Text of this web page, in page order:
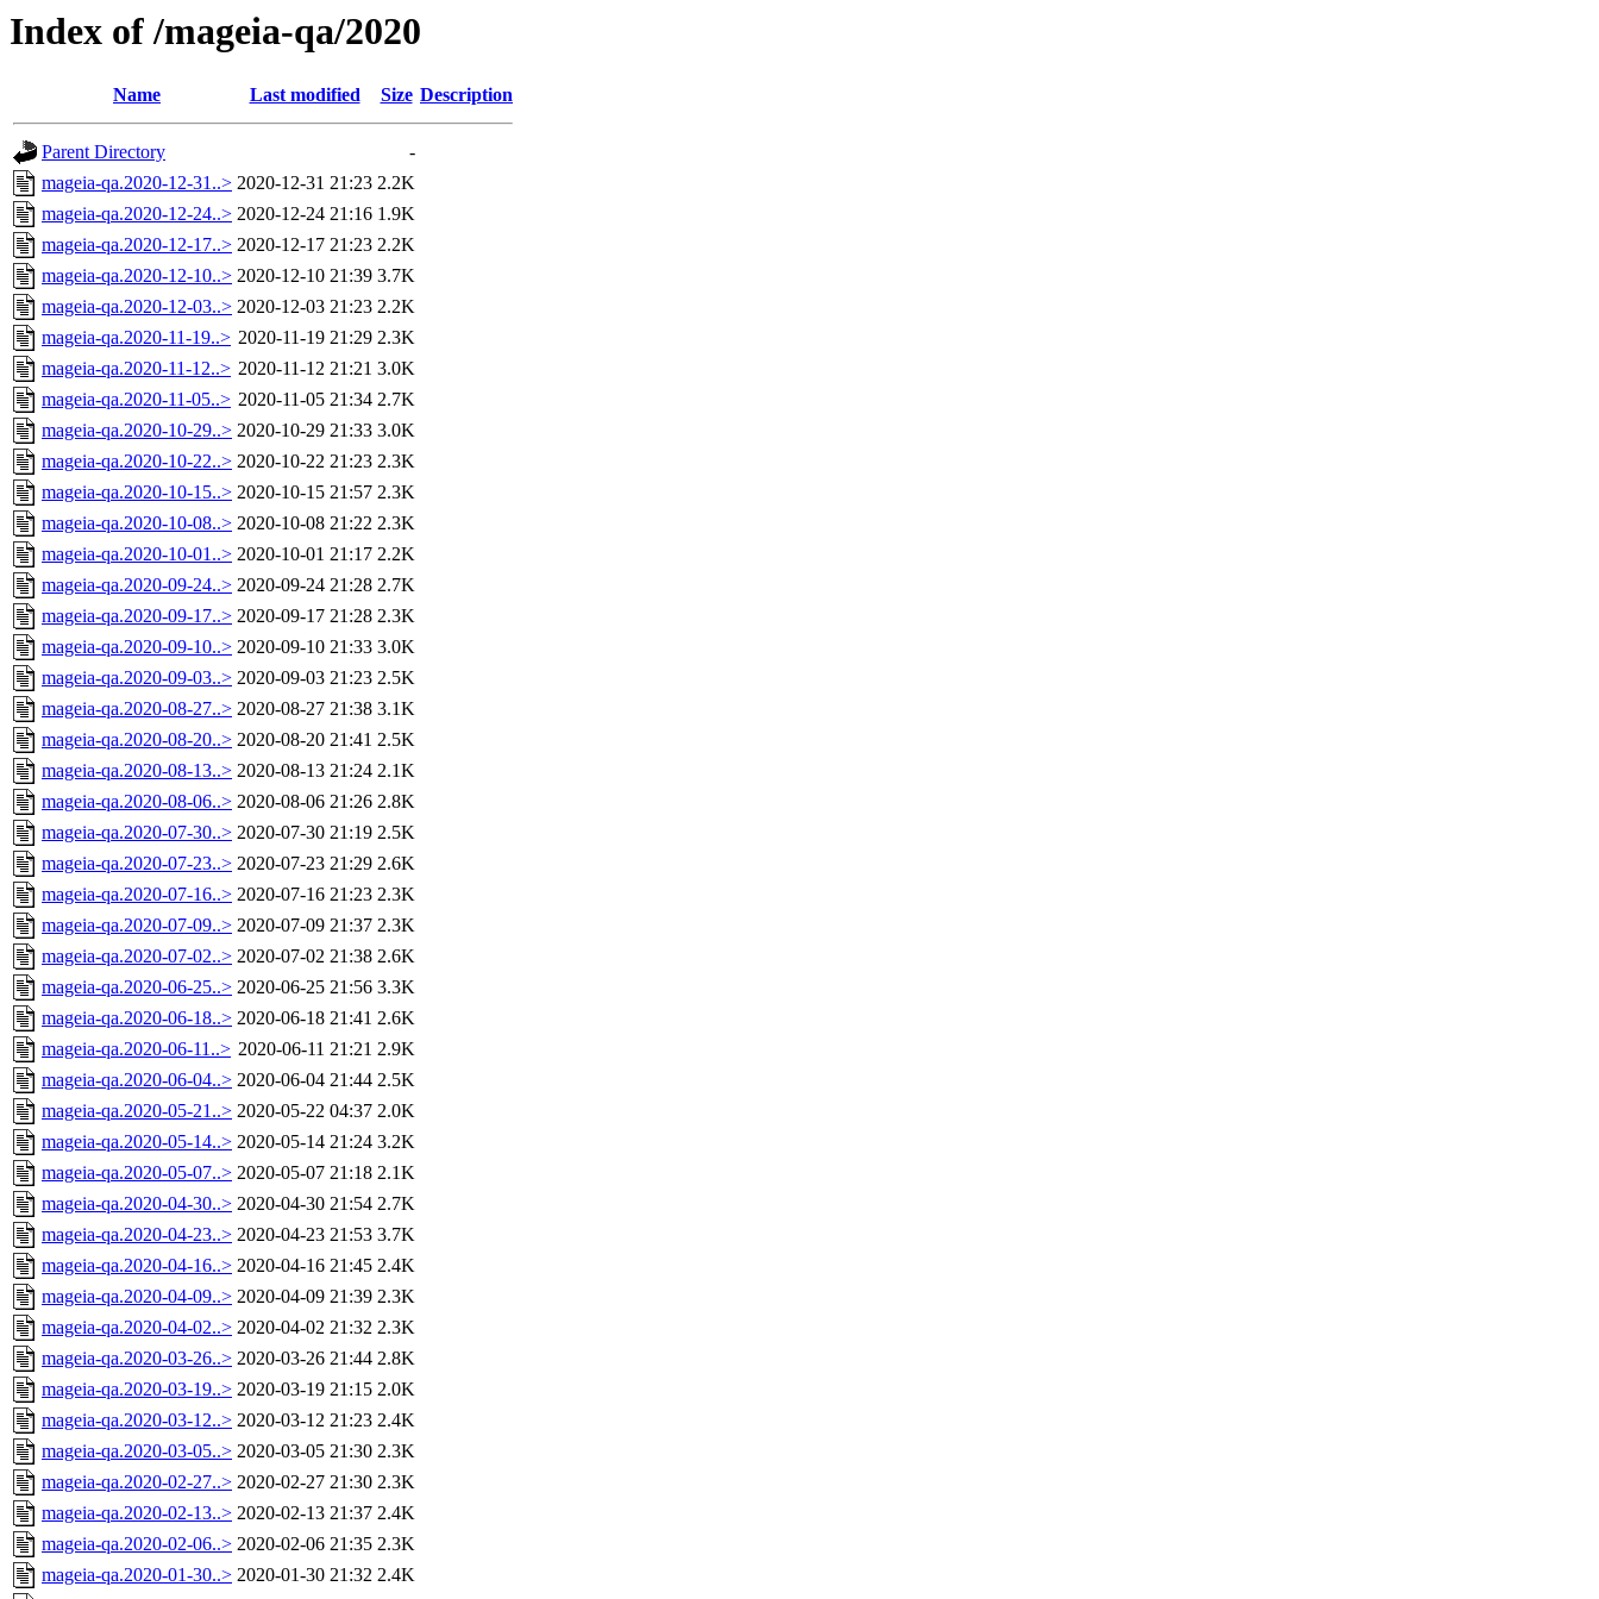
Index of /mageia-qa/2020
Name Last modified Size Description
Parent Directory
-
mageia-qa.2020-12-31..> 2020-12-31 21:23 2.2K
mageia-qa.2020-12-24..> 2020-12-24 21:16 1.9K
mageia-qa.2020-12-17..> 2020-12-17 21:23 2.2K
mageia-qa.2020-12-10..> 2020-12-10 21:39 3.7K
mageia-qa.2020-12-03..> 2020-12-03 21:23 2.2K
mageia-qa.2020-11-19..> 2020-11-19 21:29 2.3K
mageia-qa.2020-11-12..> 2020-11-12 21:21 3.0K
mageia-qa.2020-11-05..> 2020-11-05 21:34 2.7K
mageia-qa.2020-10-29..> 2020-10-29 21:33 3.0K
mageia-qa.2020-10-22..> 2020-10-22 21:23 2.3K
mageia-qa.2020-10-15..> 2020-10-15 21:57 2.3K
mageia-qa.2020-10-08..> 2020-10-08 21:22 2.3K
mageia-qa.2020-10-01..> 2020-10-01 21:17 2.2K
mageia-qa.2020-09-24..> 2020-09-24 21:28 2.7K
mageia-qa.2020-09-17..> 2020-09-17 21:28 2.3K
mageia-qa.2020-09-10..> 2020-09-10 21:33 3.0K
mageia-qa.2020-09-03..> 2020-09-03 21:23 2.5K
mageia-qa.2020-08-27..> 2020-08-27 21:38 3.1K
mageia-qa.2020-08-20..> 2020-08-20 21:41 2.5K
mageia-qa.2020-08-13..> 2020-08-13 21:24 2.1K
mageia-qa.2020-08-06..> 2020-08-06 21:26 2.8K
mageia-qa.2020-07-30..> 2020-07-30 21:19 2.5K
mageia-qa.2020-07-23..> 2020-07-23 21:29 2.6K
mageia-qa.2020-07-16..> 2020-07-16 21:23 2.3K
mageia-qa.2020-07-09..> 2020-07-09 21:37 2.3K
mageia-qa.2020-07-02..> 2020-07-02 21:38 2.6K
mageia-qa.2020-06-25..> 2020-06-25 21:56 3.3K
mageia-qa.2020-06-18..> 2020-06-18 21:41 2.6K
mageia-qa.2020-06-11..> 2020-06-11 21:21 2.9K
mageia-qa.2020-06-04..> 2020-06-04 21:44 2.5K
mageia-qa.2020-05-21..> 2020-05-22 04:37 2.0K
mageia-qa.2020-05-14..> 2020-05-14 21:24 3.2K
mageia-qa.2020-05-07..> 2020-05-07 21:18 2.1K
mageia-qa.2020-04-30..> 2020-04-30 21:54 2.7K
mageia-qa.2020-04-23..> 2020-04-23 21:53 3.7K
mageia-qa.2020-04-16..> 2020-04-16 21:45 2.4K
mageia-qa.2020-04-09..> 2020-04-09 21:39 2.3K
mageia-qa.2020-04-02..> 2020-04-02 21:32 2.3K
mageia-qa.2020-03-26..> 2020-03-26 21:44 2.8K
mageia-qa.2020-03-19..> 2020-03-19 21:15 2.0K
mageia-qa.2020-03-12..> 2020-03-12 21:23 2.4K
mageia-qa.2020-03-05..> 2020-03-05 21:30 2.3K
mageia-qa.2020-02-27..> 2020-02-27 21:30 2.3K
mageia-qa.2020-02-13..> 2020-02-13 21:37 2.4K
mageia-qa.2020-02-06..> 2020-02-06 21:35 2.3K
mageia-qa.2020-01-30..> 2020-01-30 21:32 2.4K